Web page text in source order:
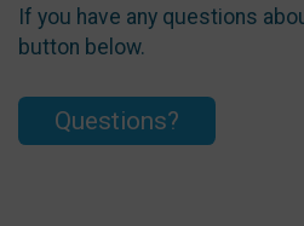
If you have any questions
button below.
Questions?